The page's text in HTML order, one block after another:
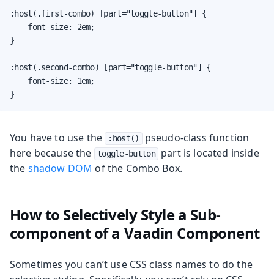
:host(.first-combo) [part="toggle-button"] {
    font-size: 2em;
}
:host(.second-combo) [part="toggle-button"] {
    font-size: 1em;
}
You have to use the :host() pseudo-class function
here because the
toggle-button
part is located inside
the shadow DOM of the Combo Box.
How to Selectively Style a Sub-
component of a Vaadin Component
Sometimes you can’t use CSS class names to do the